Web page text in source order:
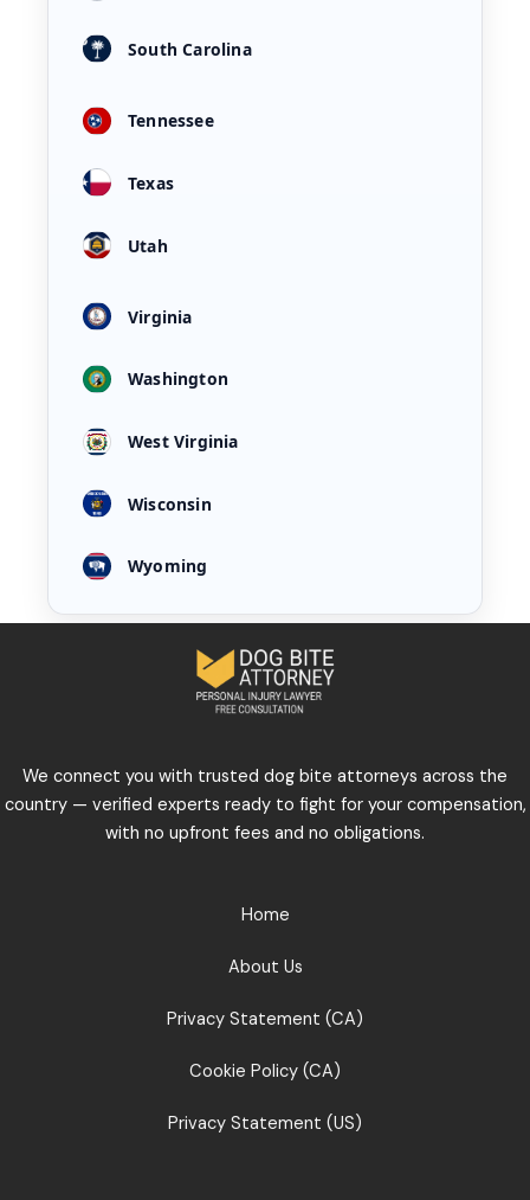
South Carolina
Tennessee
Texas
Utah
Virginia
Washington
West Virginia
Wisconsin
Wyoming
We connect you with trusted dog bite attorneys across the
country — verified experts ready to fight for your compensation,
with no upfront fees and no obligations.
Home
About Us
Privacy Statement (CA)
Cookie Policy (CA)
Privacy Statement (US)